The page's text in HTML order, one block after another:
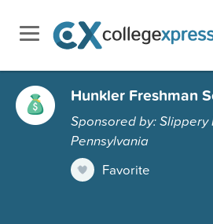
Hunkler Freshman
Sponsored by: Slippery
Pennsylvania
Favorite